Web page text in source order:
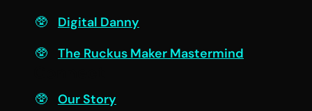
Digital Danny
The Ruckus Maker Mastermind
Our Story